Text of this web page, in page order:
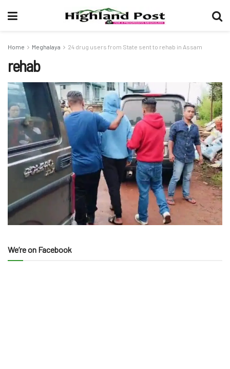
Home Meghalaya 24 drug users from State sent to rehab in Assam
rehab
We’re on Facebook